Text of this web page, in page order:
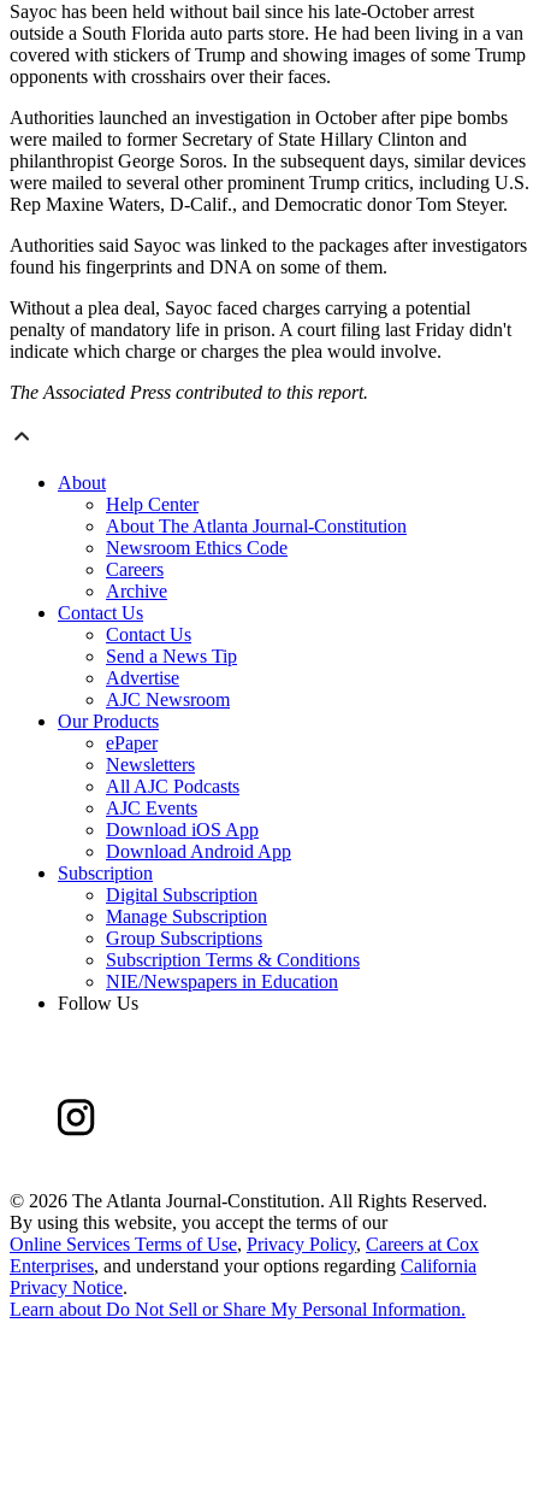
Sayoc has been held without bail since his late-October arrest
outside a South Florida auto parts store. He had been living in a van
covered with stickers of Trump and showing images of some Trump
opponents with crosshairs over their faces.
Authorities launched an investigation in October after pipe bombs
were mailed to former Secretary of State Hillary Clinton and
philanthropist George Soros. In the subsequent days, similar devices
were mailed to several other prominent Trump critics, including U.S.
Rep Maxine Waters, D-Calif., and Democratic donor Tom Steyer.
Authorities said Sayoc was linked to the packages after investigators
found his fingerprints and DNA on some of them.
Without a plea deal, Sayoc faced charges carrying a potential
penalty of mandatory life in prison. A court filing last Friday didn't
indicate which charge or charges the plea would involve.
The Associated Press contributed to this report.
About
Help Center
About The Atlanta Journal-Constitution
Newsroom Ethics Code
Careers
Archive
Contact Us
Contact Us
Send a News Tip
Advertise
AJC Newsroom
Our Products
ePaper
Newsletters
All AJC Podcasts
AJC Events
Download iOS App
Download Android App
Subscription
Digital Subscription
Manage Subscription
Group Subscriptions
Subscription Terms & Conditions
NIE/Newspapers in Education
Follow Us
© 2026 The Atlanta Journal-Constitution. All Rights Reserved.
By using this website, you accept the terms of our
Online Services Terms of Use, Privacy Policy, Careers at Cox
Enterprises, and understand your options regarding California
Privacy Notice.
Learn about Do Not Sell or Share My Personal Information.